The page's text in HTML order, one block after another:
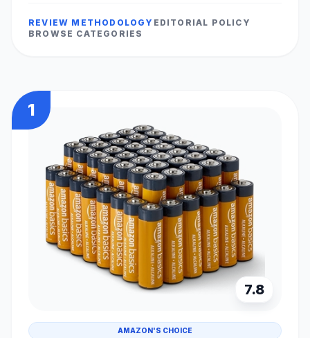
REVIEW METHODOLOGY EDITORIAL POLICY
BROWSE CATEGORIES
1
7.8
AMAZON'S CHOICE